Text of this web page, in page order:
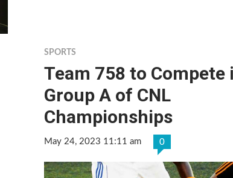
SPORTS
Team 758 to Compete
Group A of CNL
Championships
May 24, 2023 11:11 am 0